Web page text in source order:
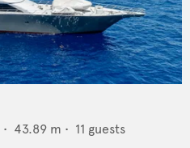
• 43.89 m • 11 guests